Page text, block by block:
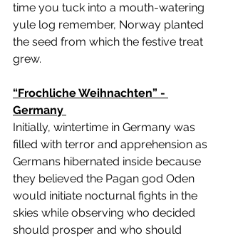
time you tuck into a mouth-watering
yule log remember, Norway planted
the seed from which the festive treat
grew.
“Frochliche Weihnachten” -
Germany
Initially, wintertime in Germany was
filled with terror and apprehension as
Germans hibernated inside because
they believed the Pagan god Oden
would initiate nocturnal fights in the
skies while observing who decided
should prosper and who should